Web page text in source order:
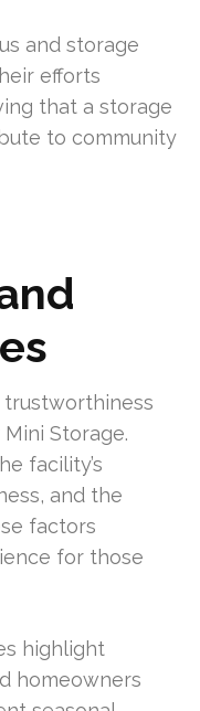
and storage
efforts
that a storage
to community
Storage.
facility’s
and the
factors
for those
highlight
homeowners